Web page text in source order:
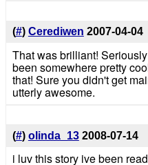
(#) Cerediwen 2007-04-04
That was brilliant!
been somewhere pretty
that! Sure you didn't get
utterly awesome.
(#) olinda_13 2008-07-14
i luv this story ive been